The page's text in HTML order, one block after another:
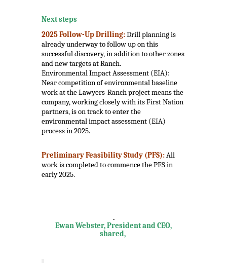
Next steps
2025 Follow-Up Drilling:Drill planning is
already underway to follow up on this
successful discovery, in addition to other zones
and new targets at Ranch.
Environmental Impact Assessment (EIA):
Near competition of environmental baseline
work at the Lawyers-Ranch project means the
company, working closely with its First Nation
partners, is on track to enter the
environmental impact assessment (EIA)
process in 2025.
Preliminary Feasibility Study (PFS):All
work is completed to commence the PFS in
early 2025.
.
Ewan Webster, President and CEO,
shared,